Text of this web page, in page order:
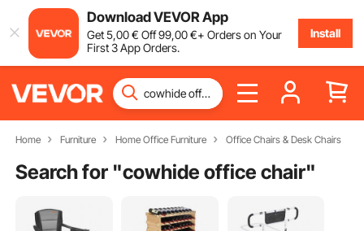
Download VEVOR App
Get5,00€ Off99,00€+ Orders on Your
First 3 App Orders.
Install
Home Furniture Home Office Furniture Office Chairs & Desk Chairs
Search for "cowhide office chair"